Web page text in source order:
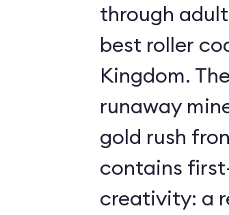
through
best roller
Kingdom.
runaway
gold rush
contains
creativity: a